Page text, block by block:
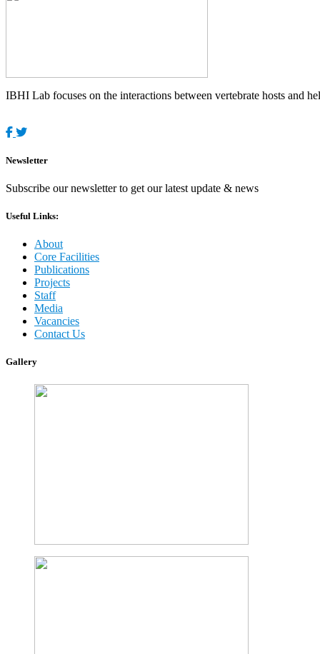
IBHI Lab focuses on the interactions between vertebrate hosts and
Newsletter
Subscribe our newsletter to get our latest update & news
Useful Links:
About
Core Facilities
Publications
Projects
Staff
Media
Vacancies
Contact Us
Gallery